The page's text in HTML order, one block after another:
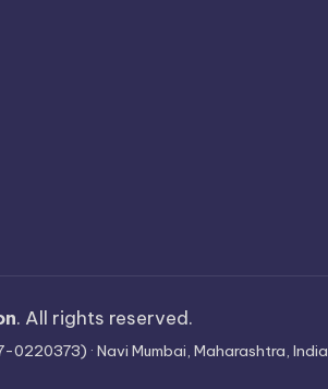
. All rights reserved.
0220373) · Navi Mumbai, Maharashtra, India